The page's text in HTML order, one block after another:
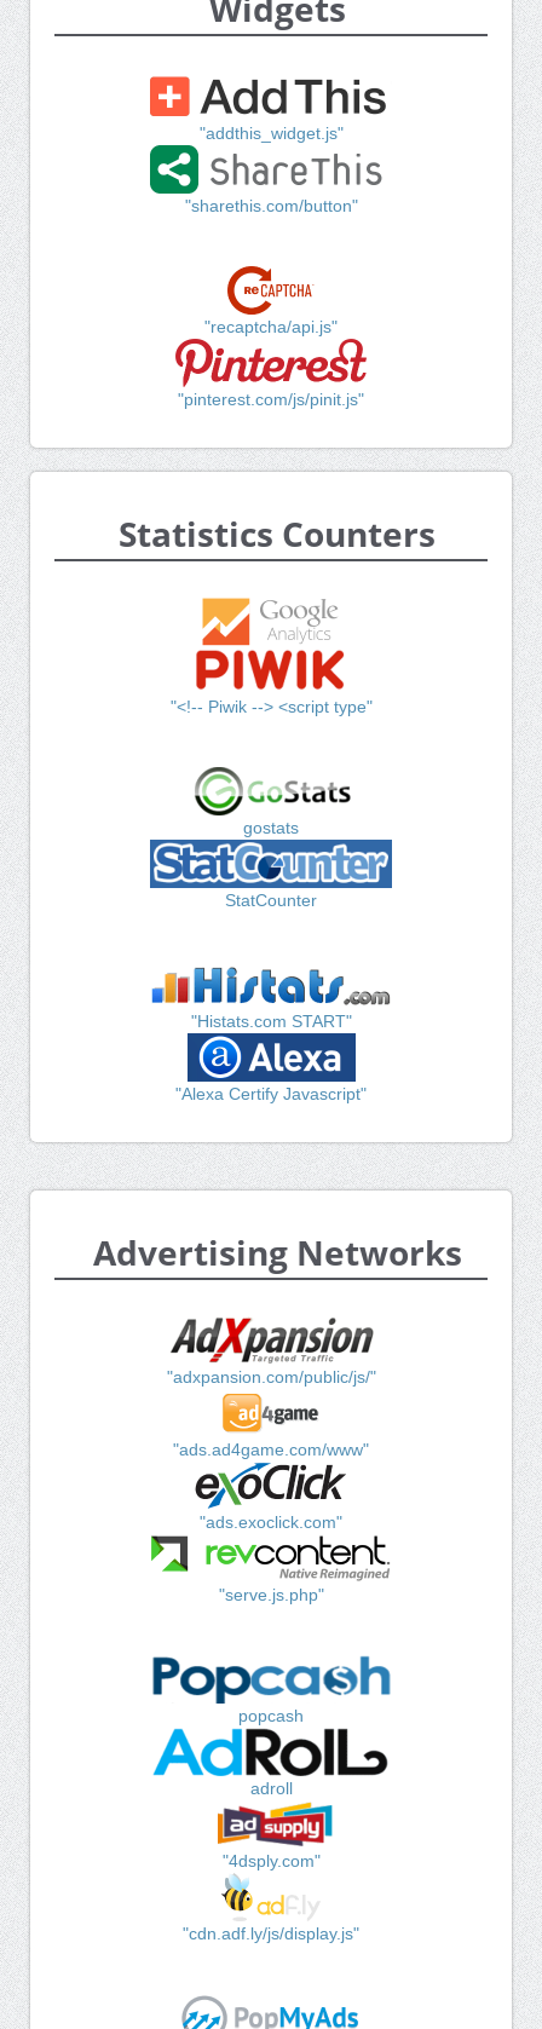
"addthis_widget.js"
"sharethis.com/button"
"recaptcha/api.js"
"pinterest.com/js/pinit.js"
Statistics Counters
"<!-- Piwik --> <script type"
gostats
StatCounter
"Histats.com START"
"Alexa Certify Javascript"
Advertising Networks
"adxpansion.com/public/js/"
"ads.ad4game.com/www"
"ads.exoclick.com"
"serve.js.php"
popcash
adroll
"4dsply.com"
"cdn.adf.ly/js/display.js"